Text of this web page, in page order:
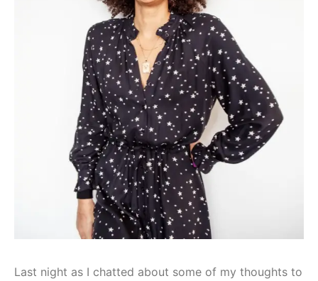
Last night as I chatted about some of my thoughts to